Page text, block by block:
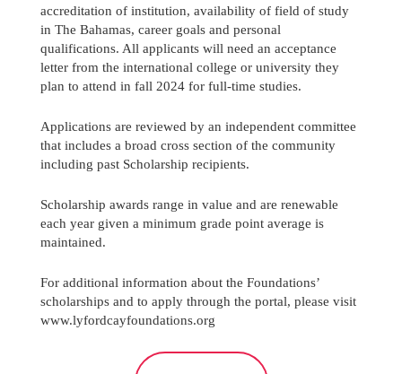
accreditation of institution, availability of field of study
in The Bahamas, career goals and personal
qualifications. All applicants will need an acceptance
letter from the international college or university they
plan to attend in fall 2024 for full-time studies.
Applications are reviewed by an independent committee
that includes a broad cross section of the community
including past Scholarship recipients.
Scholarship awards range in value and are renewable
each year given a minimum grade point average is
maintained.
For additional information about the Foundations’
scholarships and to apply through the portal, please visit
www.lyfordcayfoundations.org